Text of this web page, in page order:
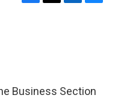
F
T
L
B
Business Section